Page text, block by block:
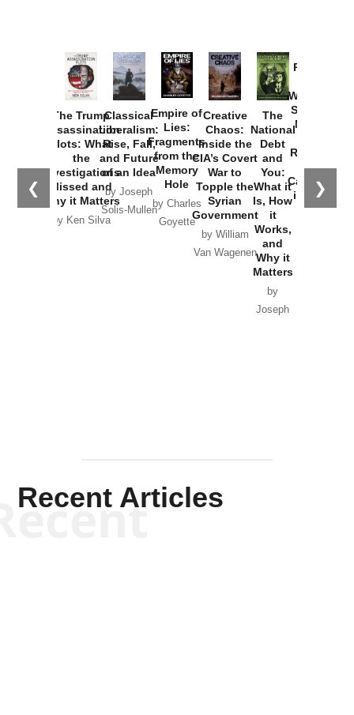
❮ ❯
The Trump
Assassination
Plots: What
the
Investigations
Missed and
Why it Matters
by Ken Silva
Classical
Liberalism:
Rise, Fall,
and Future
of an Idea
by Joseph
Solis-Mullen
Empire of
Lies:
Fragments
from the
Memory
Hole
by Charles
Goyette
Creative
Chaos:
Inside the
CIA’s Covert
War to
Topple the
Syrian
Government
by William
Van Wagenen
The
National
Debt
and
You:
What it
Is, How
it
Works,
and
Why it
Matters
by
Joseph
Provoked:
Washington
Started the
New Cold
Russia and
the
Catastrophe
in Ukraine
Recent Articles